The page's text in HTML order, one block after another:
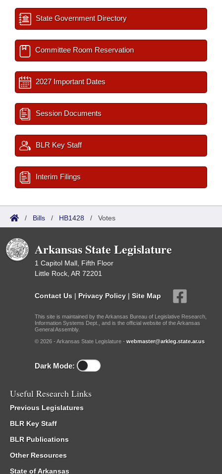
State Government Directory
Committee Room Reservation
2027 Important Dates
Session Documents
BLR Key Staff
Interim Filings
/ Bills / HB1428 / Votes
Arkansas State Legislature
1 Capitol Mall, Fifth Floor
Little Rock, AR 72201
Contact Us | Privacy Policy | Site Map
This site is maintained by the Arkansas Bureau of Legislative Research,
Information Systems Dept., and is the official website of the Arkansas
General Assembly.
© 2026 - Arkansas State Legislature - webmaster@arkleg.state.ar.us
Dark Mode:
Useful Research Links
Previous Legislatures
BLR Key Staff
BLR Publications
Other Resources
State of Arkansas